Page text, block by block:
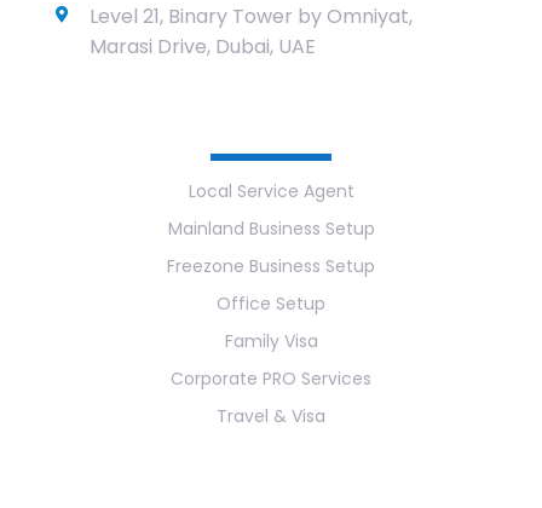
Level 21, Binary Tower by Omniyat,
Marasi Drive, Dubai, UAE
Local Service Agent
Mainland Business Setup
Freezone Business Setup
Office Setup
Family Visa
Corporate PRO Services
Travel & Visa